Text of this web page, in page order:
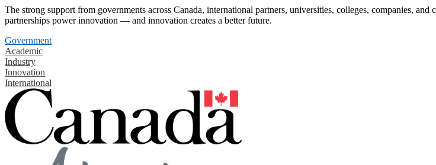
The strong support from governments across Canada, international partners, universities, colleges, companies,
partnerships power innovation — and innovation creates a better future.
Government
Academic
Industry
Innovation
International